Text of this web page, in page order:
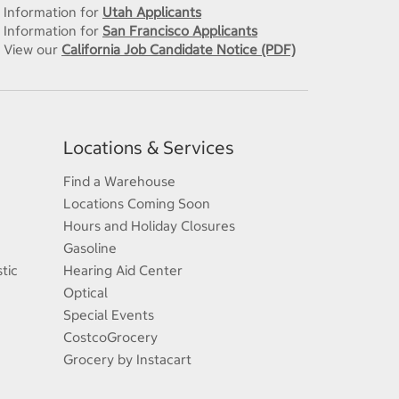
Information for Utah Applicants
Information for San Francisco Applicants
View our California Job Candidate Notice (PDF)
Locations & Services
Find a Warehouse
Locations Coming Soon
Hours and Holiday Closures
Gasoline
Hearing Aid Center
Optical
Special Events
CostcoGrocery
Grocery by Instacart